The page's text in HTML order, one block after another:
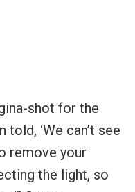
shot for the
‘We can’t see
remove your
the light, so